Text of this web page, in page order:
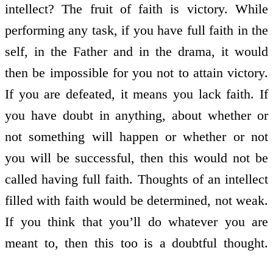
intellect? The fruit of faith is victory. While
performing any task, if you have full faith in the
self, in the Father and in the drama, it would
then be impossible for you not to attain victory.
If you are defeated, it means you lack faith. If
you have doubt in anything, about whether or
not something will happen or whether or not
you will be successful, then this would not be
called having full faith. Thoughts of an intellect
filled with faith would be determined, not weak.
If you think that you’ll do whatever you are
meant to, then this too is a doubtful thought.